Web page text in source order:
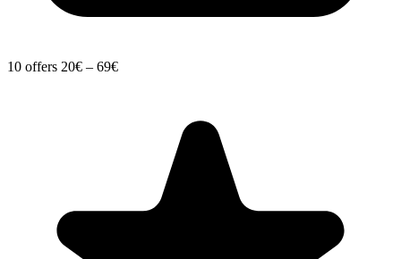
10 offers 20€ – 69€